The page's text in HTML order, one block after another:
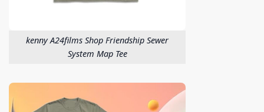
kenny A24films Shop Friendship Sewer
System Map Tee